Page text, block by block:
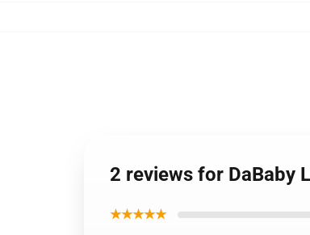
2 reviews for DaBaby
★★★★★